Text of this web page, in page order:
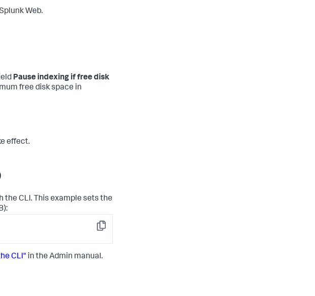
Web.
Pause indexing if free disk
free disk space in
effect.
the CLI. This example sets the
Copy
CLI" in the Admin manual.